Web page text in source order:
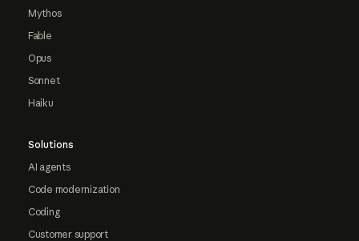
Mythos
Fable
Opus
Sonnet
Haiku
Solutions
AI agents
Code modernization
Coding
Customer support